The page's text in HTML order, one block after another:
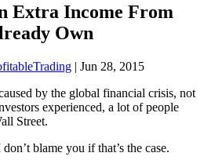
Extra Income From
Own
| Jun 28, 2015
by the global financial crisis, not
experienced, a lot of people
Street.
blame you if that’s the case.